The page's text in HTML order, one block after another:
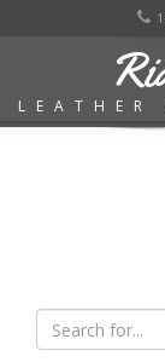
LEATHER